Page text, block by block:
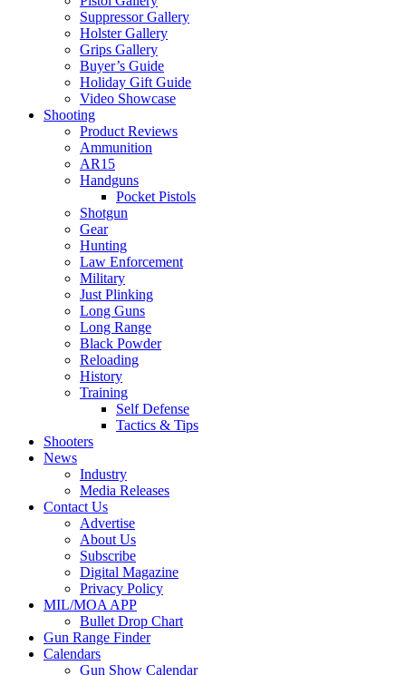
Suppressor Gallery
Holster Gallery
Grips Gallery
Buyer’s Guide
Holiday Gift Guide
Video Showcase
Shooting
Product Reviews
Ammunition
AR15
Handguns
Pocket Pistols
Shotgun
Gear
Hunting
Law Enforcement
Military
Just Plinking
Long Guns
Long Range
Black Powder
Reloading
History
Training
Self Defense
Tactics & Tips
Shooters
News
Industry
Media Releases
Contact Us
Advertise
About Us
Subscribe
Digital Magazine
Privacy Policy
MIL/MOA APP
Bullet Drop Chart
Gun Range Finder
Calendars
Gun Show Calendar